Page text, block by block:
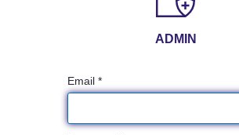
ADMIN
Email *